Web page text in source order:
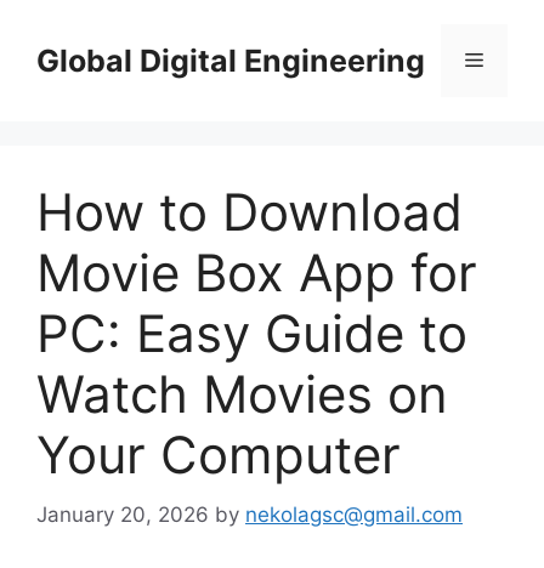
contentGlobal Digital Engineering Menu
How to Download
Movie Box App for
PC: Easy Guide to
Watch Movies on
Your Computer
January 20, 2026 by nekolagsc@gmail.com